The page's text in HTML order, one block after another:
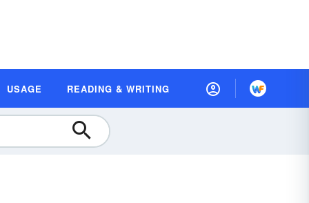
USAGE READING & WRITING